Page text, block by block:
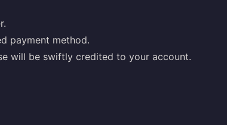
payment method.
will be swiftly credited to your account.